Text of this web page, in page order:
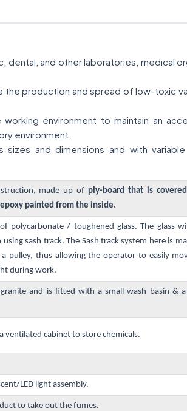
dental, and other laboratories, medical
the production and spread of low-toxic
environment to maintain an
environment.
and dimensions and with
made up of ply-board that is
painted from the inside.
polycarbonate / toughened glass. The glass
sash track. The Sash track system here is
pulley, thus allowing the operator to easily
during work.
and is fitted with a small wash basin &
cabinet to store chemicals.
LED light assembly.
to take out the fumes.